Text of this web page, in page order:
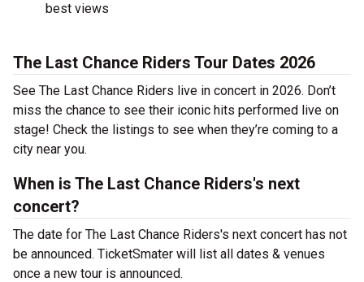
best views
The Last Chance Riders Tour Dates 2026
See The Last Chance Riders live in concert in 2026. Don’t
miss the chance to see their iconic hits performed live on
stage! Check the listings to see when they’re coming to a
city near you.
When is The Last Chance Riders's next
concert?
The date for The Last Chance Riders's next concert has not
be announced. TicketSmater will list all dates & venues
once a new tour is announced.